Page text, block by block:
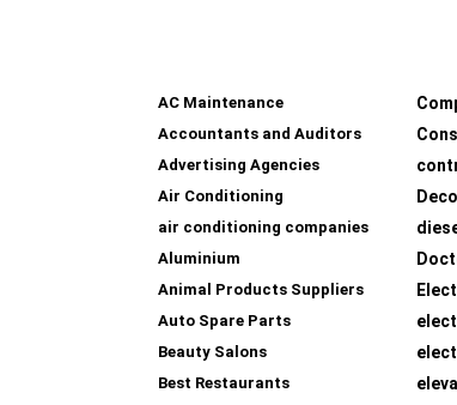
AC Maintenance
Accountants and Auditors
Advertising Agencies
Air Conditioning
air conditioning companies
Aluminium
Animal Products Suppliers
Auto Spare Parts
Beauty Salons
Best Restaurants